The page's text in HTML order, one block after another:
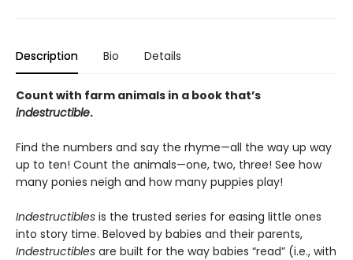
Description Bio Details
Count with farm animals in a book that’s
indestructible.
Find the numbers and say the rhyme—all the way up way
up to ten! Count the animals—one, two, three! See how
many ponies neigh and how many puppies play!
Indestructibles is the trusted series for easing little ones
into story time. Beloved by babies and their parents,
Indestructibles are built for the way babies “read” (i.e., with